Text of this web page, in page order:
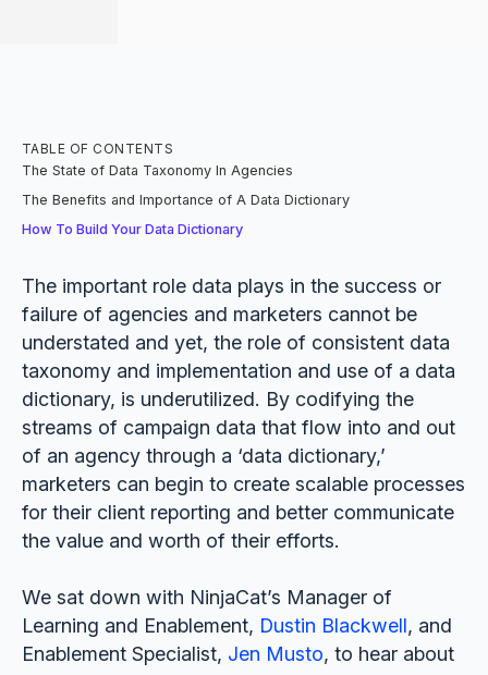
TABLE OF CONTENTS
The State of Data Taxonomy In Agencies
The Benefits and Importance of A Data Dictionary
How To Build Your Data Dictionary
The important role data plays in the success or
failure of agencies and marketers cannot be
understated and yet, the role of consistent data
taxonomy and implementation and use of a data
dictionary, is underutilized. By codifying the
streams of campaign data that flow into and out
of an agency through a ‘data dictionary,’
marketers can begin to create scalable processes
for their client reporting and better communicate
the value and worth of their efforts.
We sat down with NinjaCat’s Manager of
Learning and Enablement, Dustin Blackwell, and
Enablement Specialist, Jen Musto, to hear about